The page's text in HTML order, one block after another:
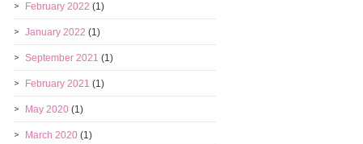
February 2022 (1)
January 2022 (1)
September 2021 (1)
February 2021 (1)
May 2020 (1)
March 2020 (1)